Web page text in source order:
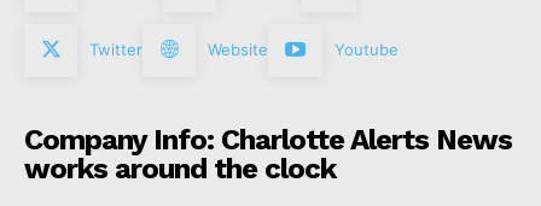
Twitter Website Youtube
Company Info: Charlotte Alerts News
works around the clock